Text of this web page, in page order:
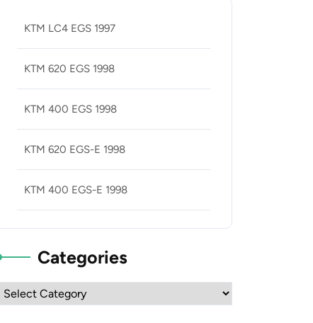
KTM LC4 EGS 1997
KTM 620 EGS 1998
KTM 400 EGS 1998
KTM 620 EGS-E 1998
KTM 400 EGS-E 1998
Categories
Categories